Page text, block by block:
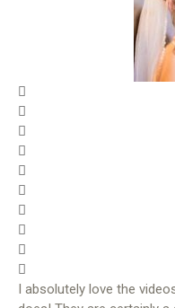
I absolutely love the